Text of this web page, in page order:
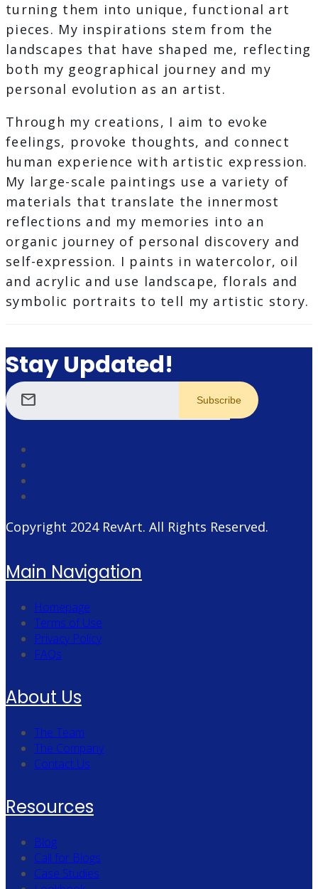
turning them into unique, functional art
pieces. My inspirations stem from the
landscapes that have shaped me, reflecting
both my geographical journey and my
personal evolution as an artist.
Through my creations, I aim to evoke
feelings, provoke thoughts, and connect
human experience with artistic expression.
My large-scale paintings use a variety of
materials that translate the innermost
reflections and my memories into an
organic journey of personal discovery and
self-expression. I paints in watercolor, oil
and acrylic and use landscape, florals and
symbolic portraits to tell my artistic story.
Stay Updated!
mail
Copyright 2024 RevArt. All Rights Reserved.
Main Navigation
Homepage
Terms of Use
Privacy Policy
FAQs
About Us
The Team
The Company
Contact Us
Resources
Blog
Call for Blogs
Case Studies